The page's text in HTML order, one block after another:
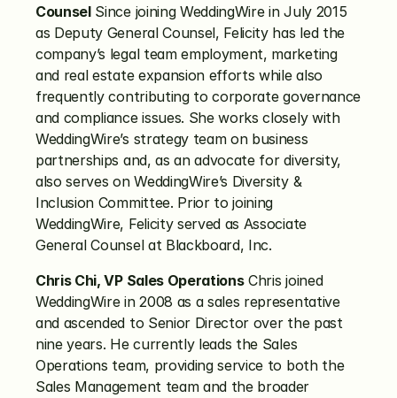
Counsel Since joining WeddingWire in July 2015
as Deputy General Counsel, Felicity has led the
company’s legal team employment, marketing
and real estate expansion efforts while also
frequently contributing to corporate governance
and compliance issues. She works closely with
WeddingWire’s strategy team on business
partnerships and, as an advocate for diversity,
also serves on WeddingWire’s Diversity &
Inclusion Committee. Prior to joining
WeddingWire, Felicity served as Associate
General Counsel at Blackboard, Inc.
Chris Chi, VP Sales Operations Chris joined
WeddingWire in 2008 as a sales representative
and ascended to Senior Director over the past
nine years. He currently leads the Sales
Operations team, providing service to both the
Sales Management team and the broader